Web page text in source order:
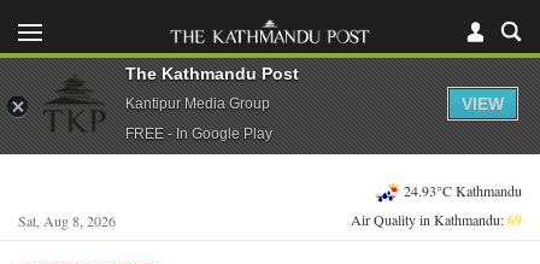
Sat, Aug 8, 2026
24.93°C Kathmandu
Air Quality in Kathmandu:69
The Kathmandu Post
Kantipur Media Group
FREE - In Google Play
VIEW